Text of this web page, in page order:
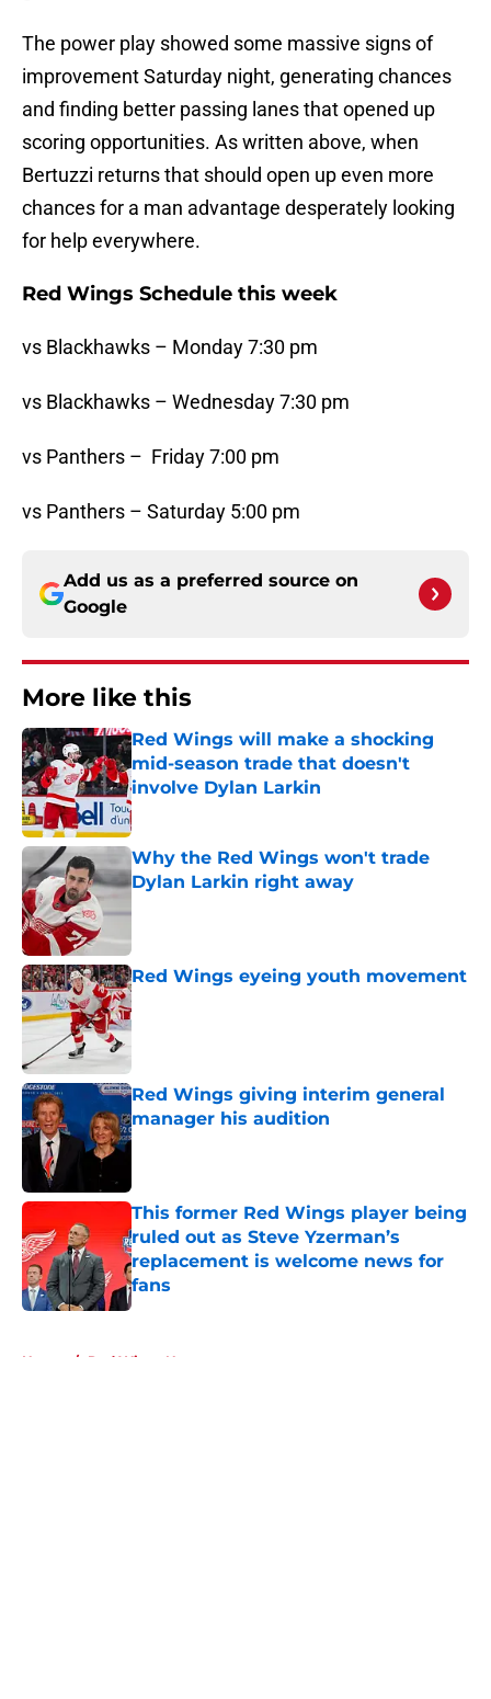
The power play showed some massive signs of
improvement Saturday night, generating chances
and finding better passing lanes that opened up
scoring opportunities. As written above, when
Bertuzzi returns that should open up even more
chances for a man advantage desperately looking
for help everywhere.
Red Wings Schedule this week
vs Blackhawks – Monday 7:30 pm
vs Blackhawks – Wednesday 7:30 pm
vs Panthers – Friday 7:00 pm
vs Panthers – Saturday 5:00 pm
Add us as a preferred source on
Google
More like this
Red Wings will make a shocking
mid-season trade that doesn't
involve Dylan Larkin
Published by on Invalid Date
Why the Red Wings won't trade
Dylan Larkin right away
Red Wings eyeing youth movement
Published by on Invalid Date
Red Wings giving interim general
manager his audition
Published by on Invalid Date
This former Red Wings player being
ruled out as Steve Yzerman’s
replacement is welcome news for
fans
Published by on Invalid Date
Home / Red Wings News